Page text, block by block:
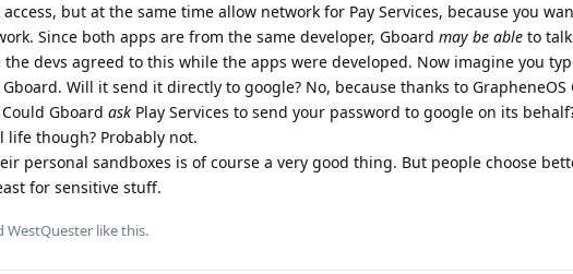
but at the same time allow network for Pay Services, because you
Since both apps are from the same developer, Gboard may be able to
the devs agreed to this while the apps were developed. Now imagine you
Will it send it directly to google? No, because thanks to GrapheneOS
Gboard ask Play Services to send your password to google on its
life though? Probably not.
personal sandboxes is of course a very good thing. But people choose
for sensitive stuff.
WestQuester like this.